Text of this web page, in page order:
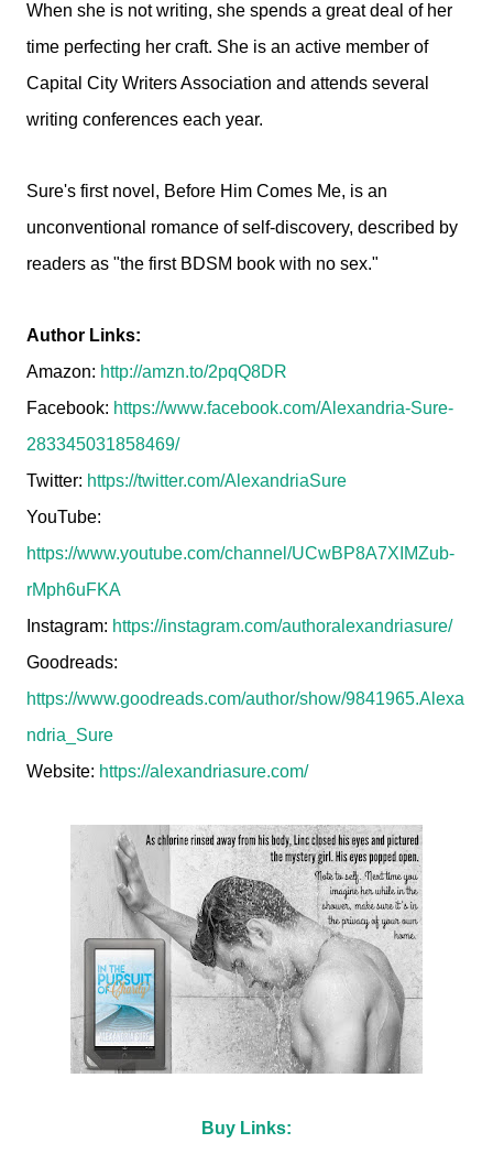
When she is not writing, she spends a great deal of her
time perfecting her craft. She is an active member of
Capital City Writers Association and attends several
writing conferences each year.
Sure's first novel, Before Him Comes Me, is an
unconventional romance of self-discovery, described by
readers as "the first BDSM book with no sex."
Author Links:
Amazon: http://amzn.to/2pqQ8DR
Facebook: https://www.facebook.com/Alexandria-Sure-
283345031858469/
Twitter: https://twitter.com/AlexandriaSure
YouTube:
https://www.youtube.com/channel/UCwBP8A7XIMZub-
rMph6uFKA
Instagram: https://instagram.com/authoralexandriasure/
Goodreads:
https://www.goodreads.com/author/show/9841965.Alexa
ndria_Sure
Website: https://alexandriasure.com/
Buy Links: